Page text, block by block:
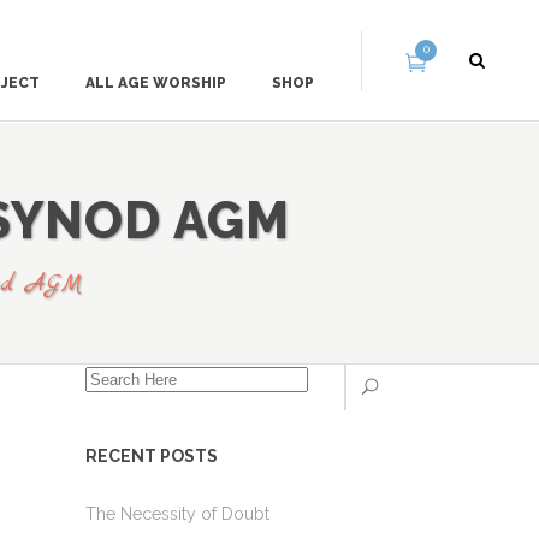
0
ALL AGE WORSHIP SHOP
AGM
AGM
RECENT POSTS
The Necessity of Doubt